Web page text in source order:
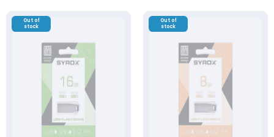
Out of
stock
Out of
stock